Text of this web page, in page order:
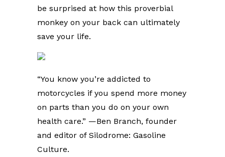
be surprised at how this proverbial
monkey on your back can ultimately
save your life.
“You know you’re addicted to
motorcycles if you spend more money
on parts than you do on your own
health care.” —Ben Branch, founder
and editor of Silodrome: Gasoline
Culture.